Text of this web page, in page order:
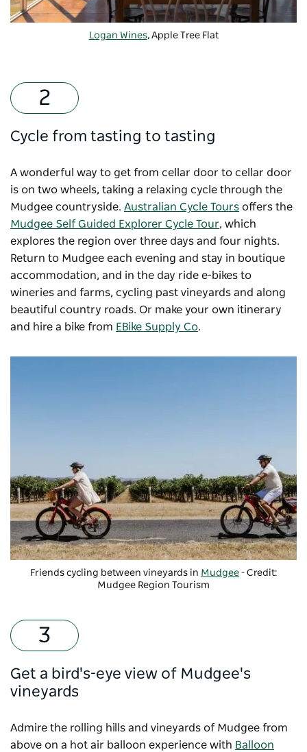
Logan Wines, Apple Tree Flat
Cycle from tasting to tasting
A wonderful way to get from cellar door to cellar door
is on two wheels, taking a relaxing cycle through the
Mudgee countryside. Australian Cycle Tours offers the
Mudgee Self Guided Explorer Cycle Tour, which
explores the region over three days and four nights.
Return to Mudgee each evening and stay in boutique
accommodation, and in the day ride e-bikes to
wineries and farms, cycling past vineyards and along
beautiful country roads. Or make your own itinerary
and hire a bike from EBike Supply Co.
Friends cycling between vineyards in Mudgee - Credit:
Mudgee Region Tourism
Get a bird's-eye view of Mudgee's
vineyards
Admire the rolling hills and vineyards of Mudgee from
above on a hot air balloon experience with Balloon